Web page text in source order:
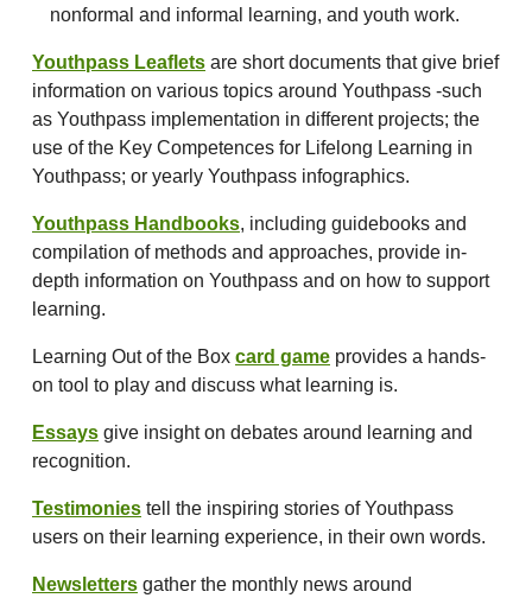
nonformal and informal learning, and youth work.
Youthpass Leaflets are short documents that give brief
information on various topics around Youthpass -such
as Youthpass implementation in different projects; the
use of the Key Competences for Lifelong Learning in
Youthpass; or yearly Youthpass infographics.
Youthpass Handbooks, including guidebooks and
compilation of methods and approaches, provide in-
depth information on Youthpass and on how to support
learning.
Learning Out of the Box card game provides a hands-
on tool to play and discuss what learning is.
Essays give insight on debates around learning and
recognition.
Testimonies tell the inspiring stories of Youthpass
users on their learning experience, in their own words.
Newsletters gather the monthly news around